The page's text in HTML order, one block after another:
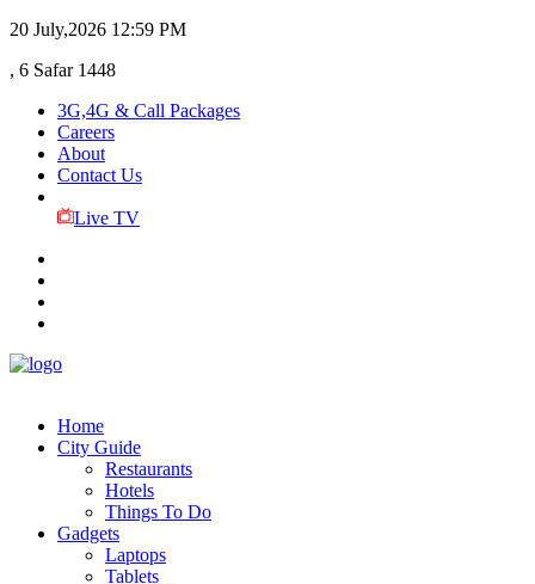
20 July,2026 12:59 PM
, 6 Safar 1448
3G,4G & Call Packages
Careers
About
Contact Us
Live TV
Home
City Guide
Restaurants
Hotels
Things To Do
Gadgets
Laptops
Tablets